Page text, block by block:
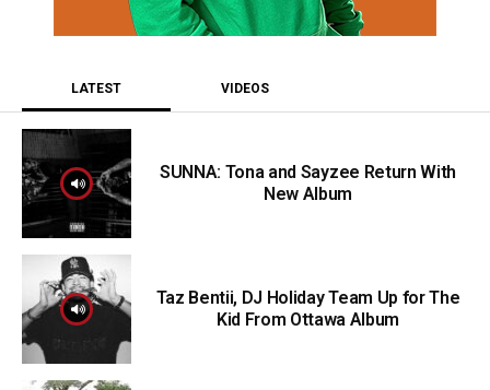
LATEST VIDEOS
SUNNA: Tona and Sayzee Return With
New Album
Taz Bentii, DJ Holiday Team Up for The
Kid From Ottawa Album